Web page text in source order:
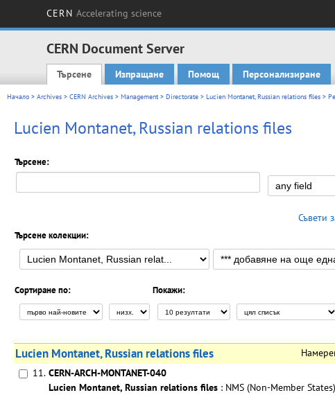
CERN Accelerating science
CERN Document Server
Main menu
Търсене Изпращане Помощ Персонализиране
Начало > Archives > CERN Archives > Management> Directorate > Lucien Montanet, Russian relations files >
Lucien Montanet, Russian relations files
Търсене:
Съвети
Търсене колекции:
Сортиране по: Покажи:
Lucien Montanet, Russian relations files
11. CERN-ARCH-MONTANET-040
Lucien Montanet, Russian relations files : NMS (Non-Member